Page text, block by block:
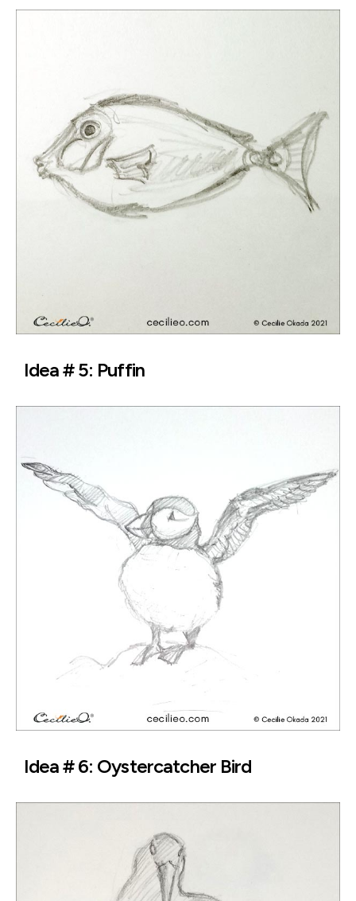
Idea # 5: Puffin
Idea # 6: Oystercatcher Bird